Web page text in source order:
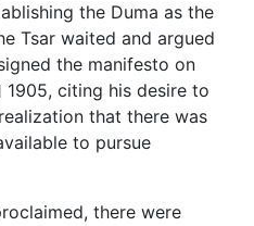
the Duma as the
Tsar waited and argued
the manifesto on
1905, citing his desire to
that there was
to pursue
there were